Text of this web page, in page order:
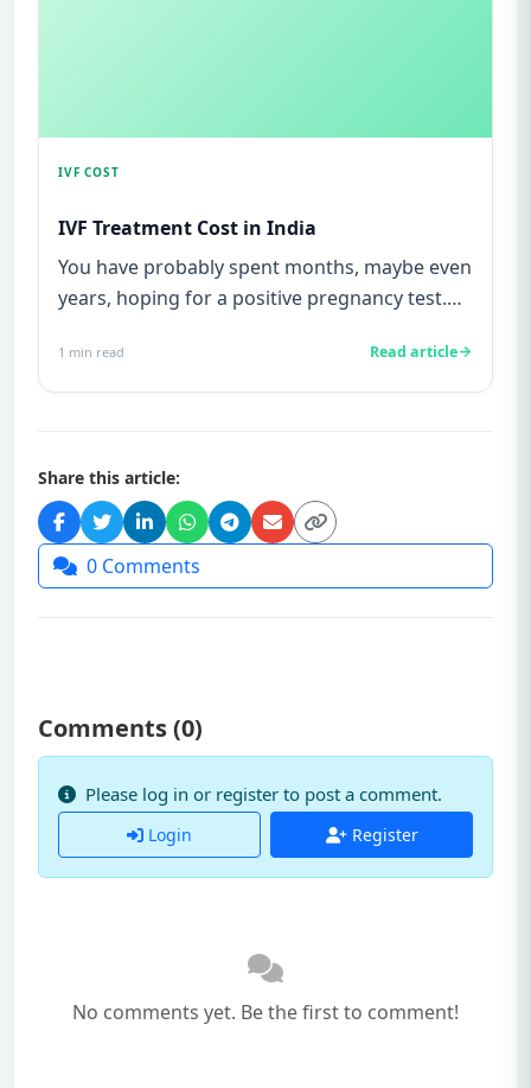
IVF COST
IVF Treatment Cost in India
You have probably spent months, maybe even
years, hoping for a positive pregnancy test.
1 min read Read article
Share this article:
0 Comments
Comments (0)
Please log in or register to post a comment.
Login Register
No comments yet. Be the first to comment!